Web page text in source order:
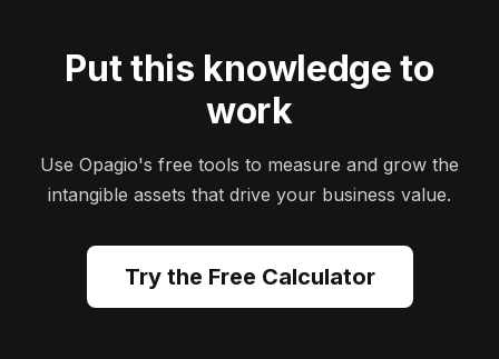
Put this knowledge to
work
Use Opagio's free tools to measure and grow the
intangible assets that drive your business value.
Try the Free Calculator